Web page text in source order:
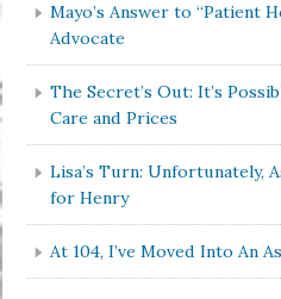
Mayo’s Answer to “Patient
Advocate
The Secret’s Out: It’s
Care and Prices
Lisa’s Turn: Unfortunately,
for Henry
At 104, I’ve Moved Into An